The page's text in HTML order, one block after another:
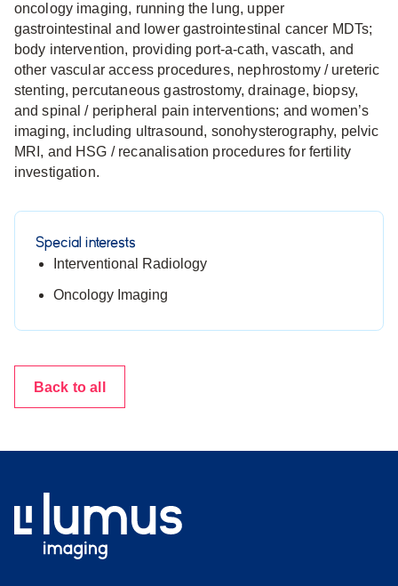
oncology imaging, running the lung, upper
gastrointestinal and lower gastrointestinal cancer MDTs;
body intervention, providing port-a-cath, vascath, and
other vascular access procedures, nephrostomy / ureteric
stenting, percutaneous gastrostomy, drainage, biopsy,
and spinal / peripheral pain interventions; and women’s
imaging, including ultrasound, sonohysterography, pelvic
MRI, and HSG / recanalisation procedures for fertility
investigation.
Special interests
Interventional Radiology
Oncology Imaging
Back to all